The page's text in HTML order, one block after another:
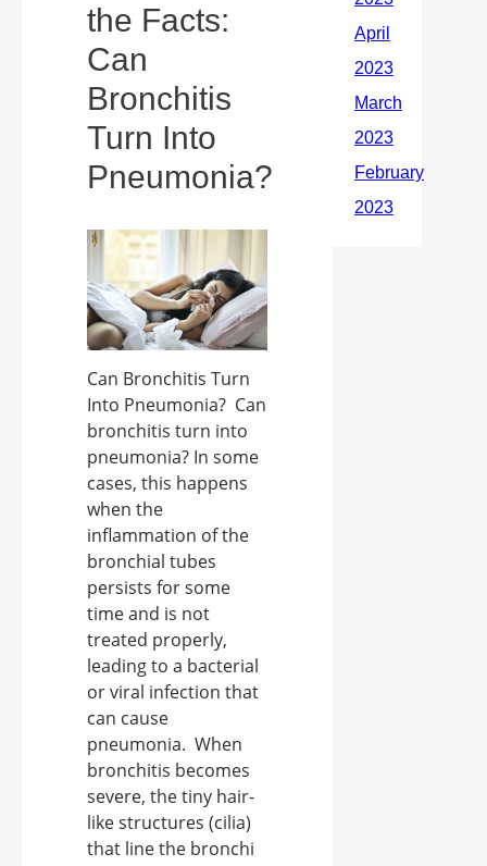
the Facts:
Can
Bronchitis
Turn Into
Pneumonia?
Can Bronchitis Turn
Into Pneumonia? Can
bronchitis turn into
pneumonia? In some
cases, this happens
when the
inflammation of the
bronchial tubes
persists for some
time and is not
treated properly,
leading to a bacterial
or viral infection that
can cause
pneumonia. When
bronchitis becomes
severe, the tiny hair-
like structures (cilia)
that line the bronchi